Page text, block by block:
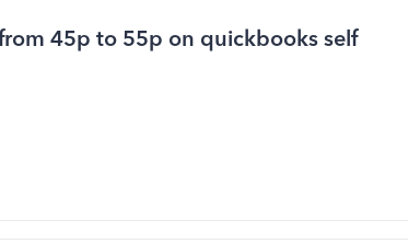
45p to 55p on quickbooks self